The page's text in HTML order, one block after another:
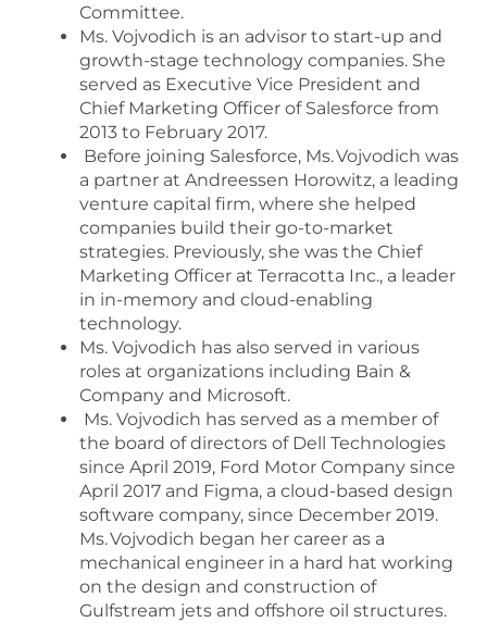
Committee.
Ms. Vojvodich is an advisor to start-up and
growth-stage technology companies. She
served as Executive Vice President and
Chief Marketing Officer of Salesforce from
2013 to February 2017.
Before joining Salesforce, Ms. Vojvodich was
a partner at Andreessen Horowitz, a leading
venture capital firm, where she helped
companies build their go-to-market
strategies. Previously, she was the Chief
Marketing Officer at Terracotta Inc., a leader
in in-memory and cloud-enabling
technology.
Ms. Vojvodich has also served in various
roles at organizations including Bain &
Company and Microsoft.
Ms. Vojvodich has served as a member of
the board of directors of Dell Technologies
since April 2019, Ford Motor Company since
April 2017 and Figma, a cloud-based design
software company, since December 2019.
Ms. Vojvodich began her career as a
mechanical engineer in a hard hat working
on the design and construction of
Gulfstream jets and offshore oil structures.